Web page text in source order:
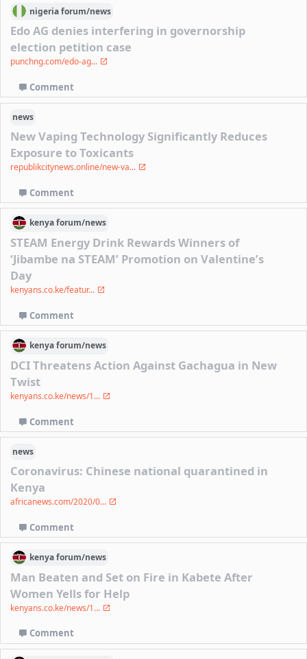
nigeriaforum/news
Edo AG denies interfering in governorship
election petition case
punchng.com/edo-ag...
Comment
news
New Vaping Technology Significantly Reduces
Exposure to Toxicants
republikcitynews.online/new-va...
Comment
kenyaforum/news
STEAM Energy Drink Rewards Winners of
‘Jibambe na STEAM’ Promotion on Valentine’s
Day
kenyans.co.ke/featur...
Comment
kenyaforum/news
DCI Threatens Action Against Gachagua in New
Twist
kenyans.co.ke/news/1...
Comment
news
Coronavirus: Chinese national quarantined in
Kenya
africanews.com/2020/0...
Comment
kenyaforum/news
Man Beaten and Set on Fire in Kabete After
Women Yells for Help
kenyans.co.ke/news/1...
Comment